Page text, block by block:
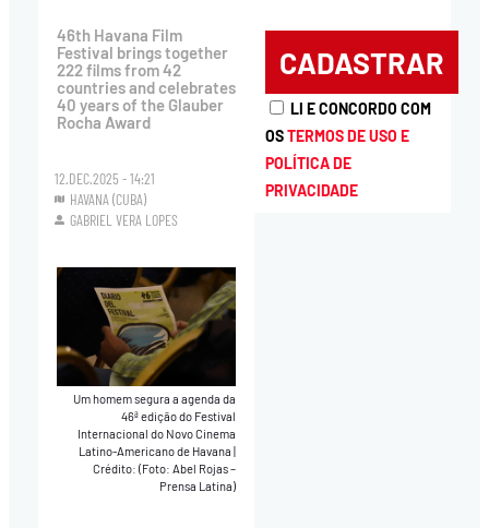
46th Havana Film
Festival brings together
222 films from 42
countries and celebrates
40 years of the Glauber
Rocha Award
12.DEC.2025 - 14:21
HAVANA (CUBA)
GABRIEL VERA LOPES
Um homem segura a agenda da
46ª edição do Festival
Internacional do Novo Cinema
Latino-Americano de Havana
Crédito: (Foto: Abel Rojas –
Prensa Latina)
LI E CONCORDO COM
OSTERMOS DE USO E
POLÍTICA DE
PRIVACIDADE